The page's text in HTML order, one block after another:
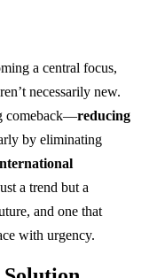
a central focus,
necessarily new.
comeback—reducing
by eliminating
a trend but a
and one that
with urgency.